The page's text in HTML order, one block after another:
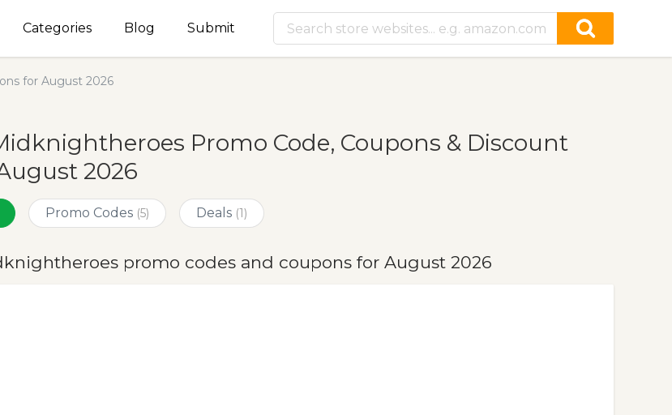
Categories Blog Submit
for August 2026
Promo Code, Coupons & Discount
2026
Promo Codes (5) Deals (1)
promo codes and coupons for August 2026